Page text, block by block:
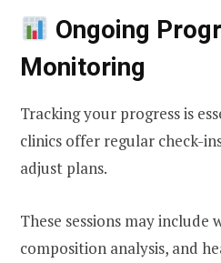
Ongoing
Monitoring
Tracking your progress is
clinics offer regular check-
adjust plans.
These sessions may include
composition analysis, and